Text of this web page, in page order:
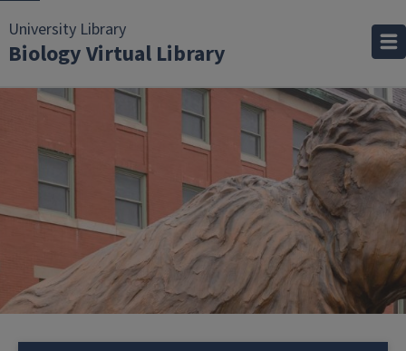
University Library
Biology Virtual Library